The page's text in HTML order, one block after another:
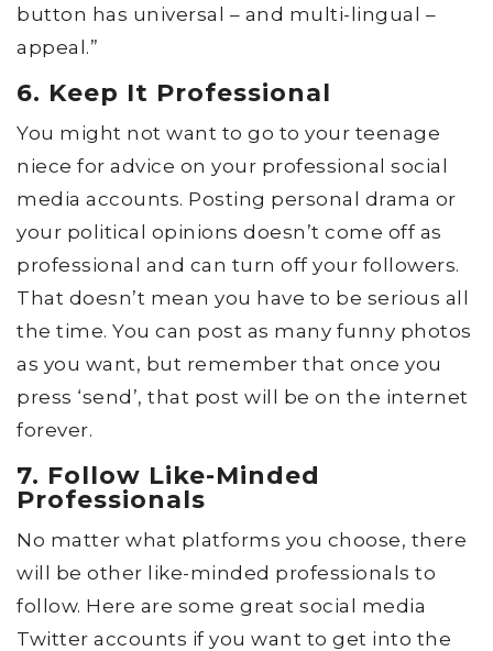
button has universal – and multi-lingual –
appeal.”
6. Keep It Professional
You might not want to go to your teenage
niece for advice on your professional social
media accounts. Posting personal drama or
your political opinions doesn’t come off as
professional and can turn off your followers.
That doesn’t mean you have to be serious all
the time. You can post as many funny photos
as you want, but remember that once you
press ‘send’, that post will be on the internet
forever.
7. Follow Like-Minded
Professionals
No matter what platforms you choose, there
will be other like-minded professionals to
follow. Here are some great social media
Twitter accounts if you want to get into the